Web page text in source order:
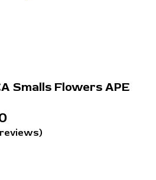
Smalls Flowers APE